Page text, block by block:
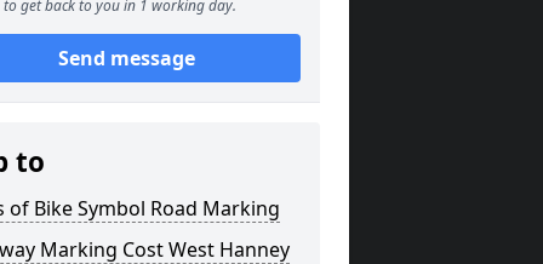
to get back to you in 1 working day.
Send message
to
of Bike Symbol Road Marking
Marking Cost West Hanney